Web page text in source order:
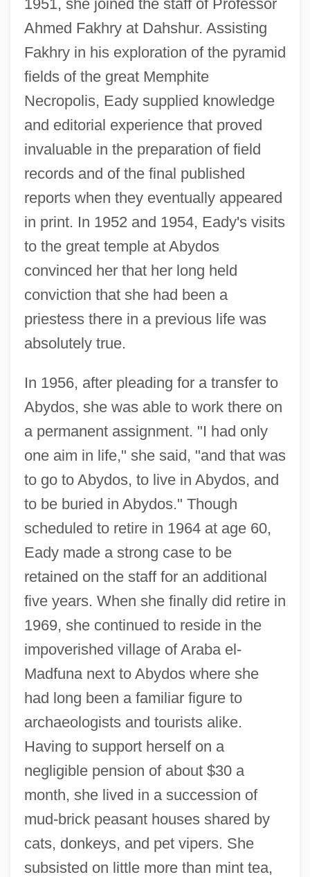
1951, she joined the staff of Professor
Ahmed Fakhry at Dahshur. Assisting
Fakhry in his exploration of the pyramid
fields of the great Memphite
Necropolis, Eady supplied knowledge
and editorial experience that proved
invaluable in the preparation of field
records and of the final published
reports when they eventually appeared
in print. In 1952 and 1954, Eady's visits
to the great temple at Abydos
convinced her that her long held
conviction that she had been a
priestess there in a previous life was
absolutely true.
In 1956, after pleading for a transfer to
Abydos, she was able to work there on
a permanent assignment. "I had only
one aim in life," she said, "and that was
to go to Abydos, to live in Abydos, and
to be buried in Abydos." Though
scheduled to retire in 1964 at age 60,
Eady made a strong case to be
retained on the staff for an additional
five years. When she finally did retire in
1969, she continued to reside in the
impoverished village of Araba el-
Madfuna next to Abydos where she
had long been a familiar figure to
archaeologists and tourists alike.
Having to support herself on a
negligible pension of about $30 a
month, she lived in a succession of
mud-brick peasant houses shared by
cats, donkeys, and pet vipers. She
subsisted on little more than mint tea,